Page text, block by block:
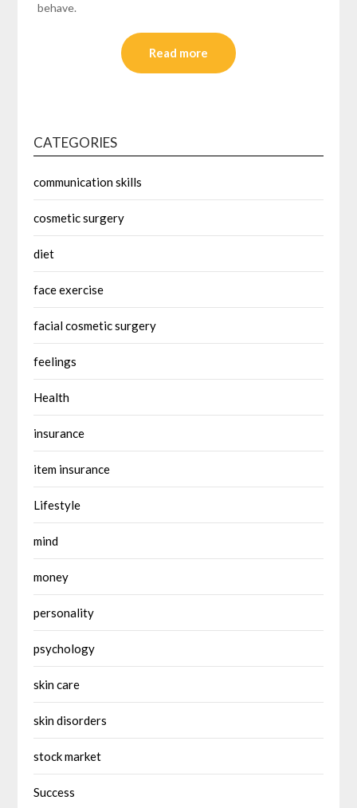
behave.
Read more
CATEGORIES
communication skills
cosmetic surgery
diet
face exercise
facial cosmetic surgery
feelings
Health
insurance
item insurance
Lifestyle
mind
money
personality
psychology
skin care
skin disorders
stock market
Success